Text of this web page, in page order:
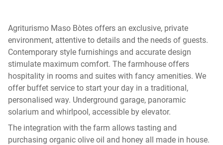
Agriturismo Maso Bòtes offers an exclusive, private
environment, attentive to details and the needs of guests.
Contemporary style furnishings and accurate design
stimulate maximum comfort. The farmhouse offers
hospitality in rooms and suites with fancy amenities. We
offer buffet service to start your day in a traditional,
personalised way. Underground garage, panoramic
solarium and whirlpool, accessible by elevator.
The integration with the farm allows tasting and
purchasing organic olive oil and honey all made in house.